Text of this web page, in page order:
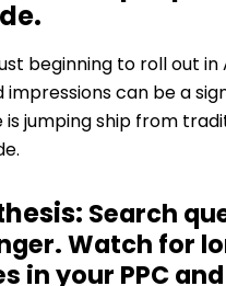
beginning to roll out in
impressions can be a
is jumping ship from
Search
Watch for
in your PPC and